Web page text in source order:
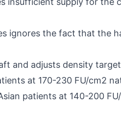
ignores the fact that the
and adjusts density
at 170-230 FU/cm2
patients at 140-200